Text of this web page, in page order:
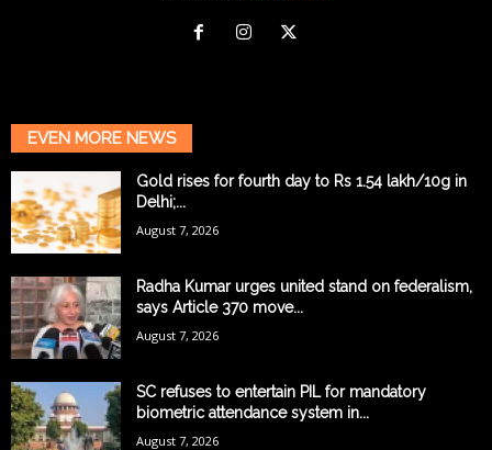
EVEN MORE NEWS
Gold rises for fourth day to Rs 1.54 lakh/10g in
Delhi;...
August 7, 2026
Radha Kumar urges united stand on federalism,
says Article 370 move...
August 7, 2026
SC refuses to entertain PIL for mandatory
biometric attendance system in...
August 7, 2026